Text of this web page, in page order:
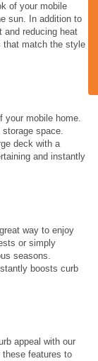
of your mobile
sun. In addition to
and reducing heat
that match the style
your mobile home.
space.
deck with a
and instantly
way to enjoy
or simply
seasons.
boosts curb
appeal with our
these features to